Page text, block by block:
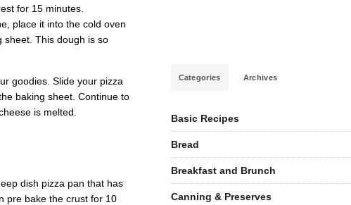
for 15 minutes.
place it into the cold oven
sheet. This dough is so
goodies. Slide your pizza
baking sheet. Continue to
is melted.
dish pizza pan that has
pre bake the crust for 10
Categories Archives
Basic Recipes
Bread
Breakfast and Brunch
Canning & Preserves